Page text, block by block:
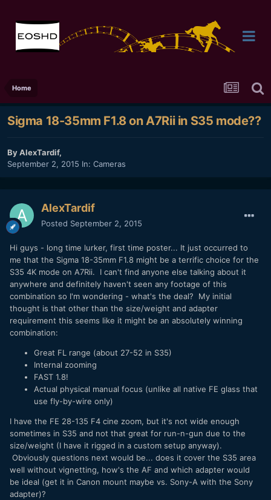
Home
Sigma 18-35mm F1.8 on A7Rii in S35 mode??
ByAlexTardif,
September 2, 2015 In: Cameras
AlexTardif
Posted September 2, 2015
Hi guys - long time lurker, first time poster... It just occurred to
me that the Sigma 18-35mm F1.8 might be a terrific choice for the
S35 4K mode on A7Rii. I can't find anyone else talking about it
anywhere and definitely haven't seen any footage of this
combination so I'm wondering - what's the deal? My initial
thought is that other than the size/weight and adapter
requirement this seems like it might be an absolutely winning
combination:
Great FL range (about 27-52 in S35)
Internal zooming
FAST 1.8!
Actual physical manual focus (unlike all native FE glass that
use fly-by-wire only)
I have the FE 28-135 F4 cine zoom, but it's not wide enough
sometimes in S35 and not that great for run-n-gun due to the
size/weight (I have it rigged in a custom setup anyway).
Obviously questions next would be... does it cover the S35 area
well without vignetting, how's the AF and which adapter would
be ideal (get it in Canon mount maybe vs. Sony-A with the Sony
adapter)?